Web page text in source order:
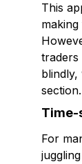
This
section.
Time-
For